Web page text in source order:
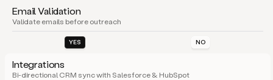
Email Validation
Validate emails before outreach
YES NO
Integrations
Bi-directional CRM sync with Salesforce & HubSpot